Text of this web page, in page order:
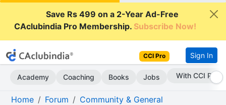
Save Rs 499 on a 2-Year Ad-Free
CAclubindia Pro Membership.Subscribe Now!
CCI Pro Sign In
Academy Coaching Books Jobs With CCI Pro
Home Forum
Community & General